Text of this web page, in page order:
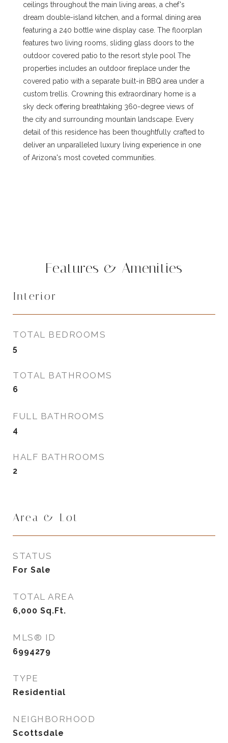
ceilings throughout the main living areas, a chef's
dream double-island kitchen, and a formal dining area
featuring a 240 bottle wine display case. The floorplan
features two living rooms, sliding glass doors to the
outdoor covered patio to the resort style pool The
properties includes an outdoor fireplace under the
covered patio with a separate built-in BBQ area under a
custom trellis. Crowning this extraordinary home is a
sky deck offering breathtaking 360-degree views of
the city and surrounding mountain landscape. Every
detail of this residence has been thoughtfully crafted to
deliver an unparalleled luxury living experience in one
of Arizona's most coveted communities.
Features & Amenities
Interior
TOTAL BEDROOMS
5
TOTAL BATHROOMS
6
FULL BATHROOMS
4
HALF BATHROOMS
2
Area & Lot
STATUS
For Sale
TOTAL AREA
6,000 Sq.Ft.
MLS® ID
6994279
TYPE
Residential
NEIGHBORHOOD
Scottsdale